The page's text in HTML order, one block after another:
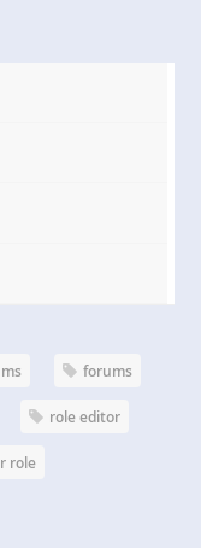
forums
role editor
role